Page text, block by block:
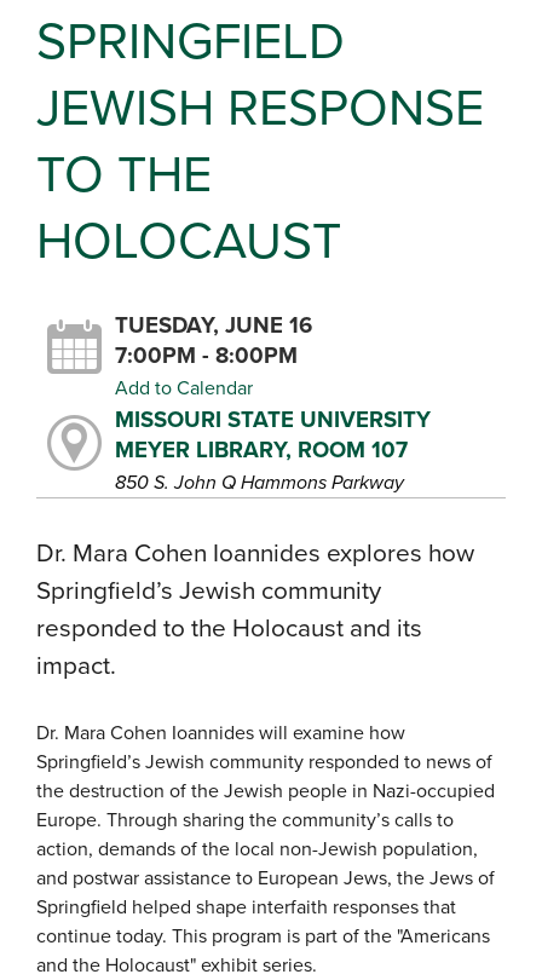
SPRINGFIELD
JEWISH RESPONSE
TO THE
HOLOCAUST
TUESDAY, JUNE 16
7:00PM - 8:00PM
Add to Calendar
MISSOURI STATE UNIVERSITY
MEYER LIBRARY, ROOM 107
850 S. John Q Hammons Parkway
Dr. Mara Cohen Ioannides explores how
Springfield’s Jewish community
responded to the Holocaust and its
impact.
Dr. Mara Cohen Ioannides will examine how
Springfield’s Jewish community responded to news of
the destruction of the Jewish people in Nazi-occupied
Europe. Through sharing the community’s calls to
action, demands of the local non-Jewish population,
and postwar assistance to European Jews, the Jews of
Springfield helped shape interfaith responses that
continue today. This program is part of the "Americans
and the Holocaust" exhibit series.